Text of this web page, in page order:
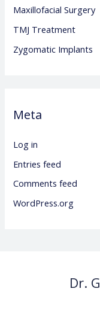
Maxillofacial Surgery
TMJ Treatment
Zygomatic Implants
Meta
Log in
Entries feed
Comments feed
WordPress.org
Dr.